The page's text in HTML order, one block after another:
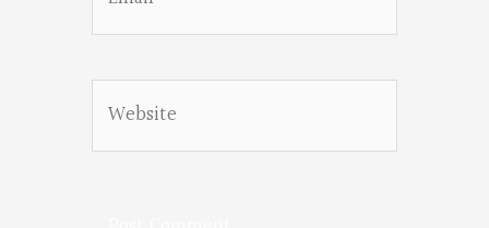
Website